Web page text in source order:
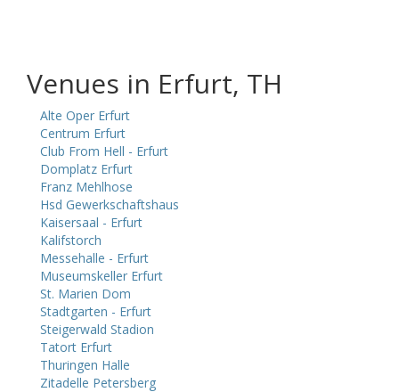
Venues in Erfurt, TH
Alte Oper Erfurt
Centrum Erfurt
Club From Hell - Erfurt
Domplatz Erfurt
Franz Mehlhose
Hsd Gewerkschaftshaus
Kaisersaal - Erfurt
Kalifstorch
Messehalle - Erfurt
Museumskeller Erfurt
St. Marien Dom
Stadtgarten - Erfurt
Steigerwald Stadion
Tatort Erfurt
Thuringen Halle
Zitadelle Petersberg